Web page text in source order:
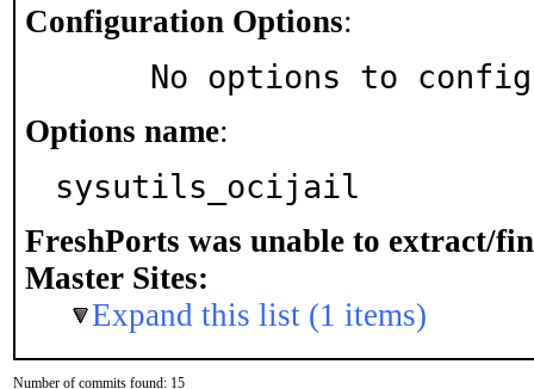
Configuration Options:
No options to
Options name:
sysutils_ocijail
FreshPorts was unable to extract/
Master Sites:
Expand this list (1 items)
Number of commits found: 15